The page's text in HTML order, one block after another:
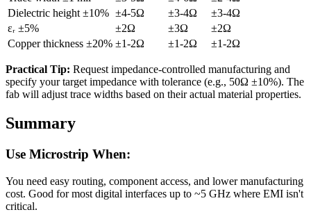
Dielectric height ±10% ±4-5Ω ±3-4Ω
±3-4Ω
εᵣ ±5%
±2Ω ±3Ω
±2Ω
Copper thickness ±20% ±1-2Ω ±1-2Ω ±1-2Ω
Practical Tip: Request impedance-controlled manufacturing and
specify your target impedance with tolerance (e.g., 50Ω ±10%). The
fab will adjust trace widths based on their actual material properties.
Summary
Use Microstrip When:
You need easy routing, component access, and lower manufacturing
cost. Good for most digital interfaces up to ~5 GHz where EMI isn't
critical.